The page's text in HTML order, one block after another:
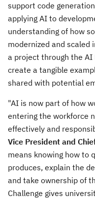
support code
applying AI to
understanding of how
modernized and scaled
a project through the AI
create a tangible
shared with potential
"AI is now part of how
entering the workforce
effectively and
Vice President and
means knowing how to
produces, explain the
and take ownership of
Challenge gives